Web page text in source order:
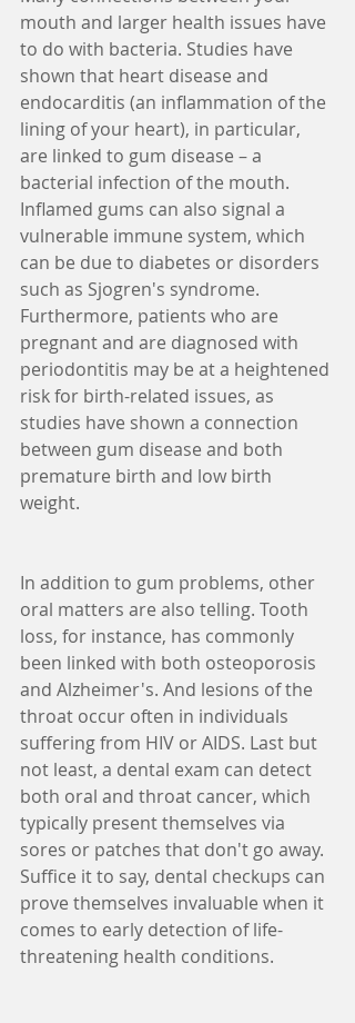
mouth and larger health issues have
to do with bacteria. Studies have
shown that heart disease and
endocarditis (an inflammation of the
lining of your heart), in particular,
are linked to gum disease – a
bacterial infection of the mouth.
Inflamed gums can also signal a
vulnerable immune system, which
can be due to diabetes or disorders
such as Sjogren's syndrome.
Furthermore, patients who are
pregnant and are diagnosed with
periodontitis may be at a heightened
risk for birth-related issues, as
studies have shown a connection
between gum disease and both
premature birth and low birth
weight.
In addition to gum problems, other
oral matters are also telling. Tooth
loss, for instance, has commonly
been linked with both osteoporosis
and Alzheimer's. And lesions of the
throat occur often in individuals
suffering from HIV or AIDS. Last but
not least, a dental exam can detect
both oral and throat cancer, which
typically present themselves via
sores or patches that don't go away.
Suffice it to say, dental checkups can
prove themselves invaluable when it
comes to early detection of life-
threatening health conditions.